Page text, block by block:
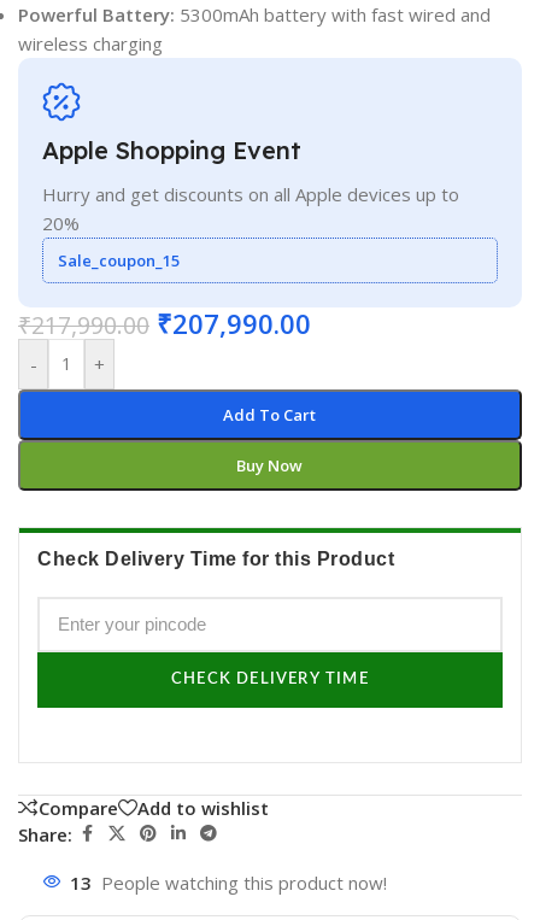
Powerful Battery: 5300mAh battery with fast wired and
wireless charging
Apple Shopping Event
Hurry and get discounts on all Apple devices up to
20%
Sale_coupon_15
₹217,990.00 ₹207,990.00
- +
Add To Cart
Buy Now
Check Delivery Time for this Product
CHECK DELIVERY TIME
Compare
Add to wishlist
Share:
13 People watching this product now!